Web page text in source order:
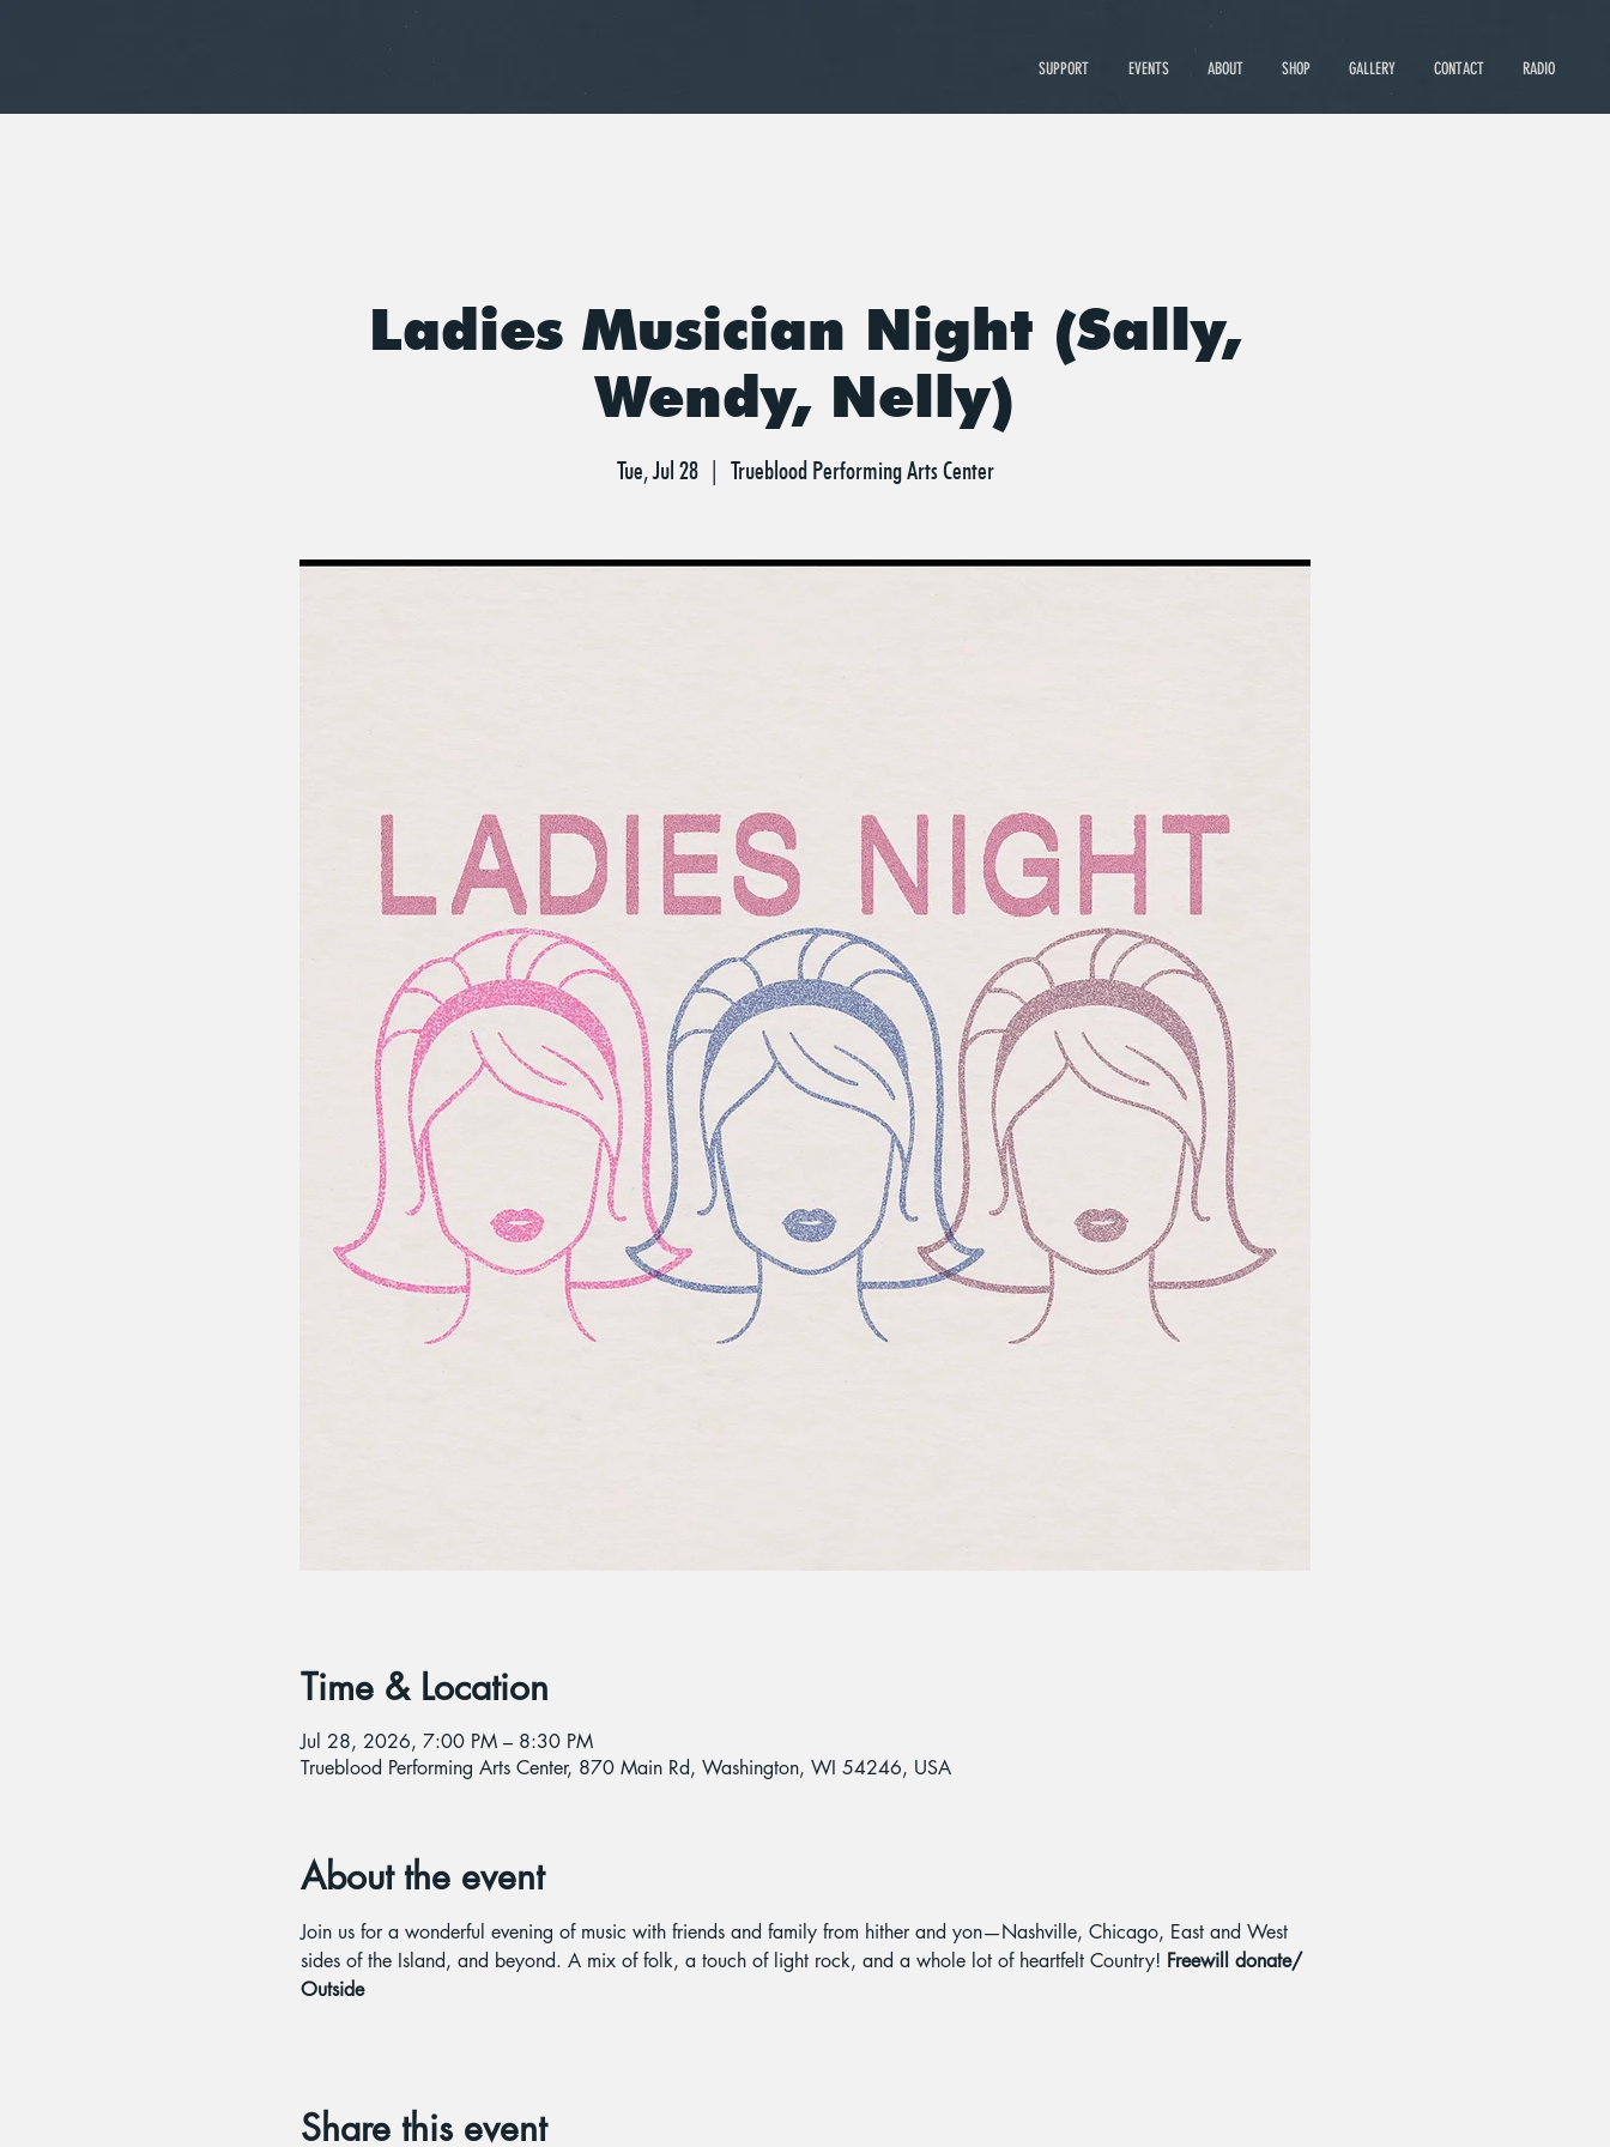
SUPPORT EVENTS ABOUT SHOP GALLERY CONTACT RADIO
Ladies Musician Night (Sally,
Wendy, Nelly)
Tue, Jul 28
  |
Trueblood Performing Arts Center
Time & Location
Jul 28, 2026, 7:00 PM – 8:30 PM
Trueblood Performing Arts Center, 870 Main Rd, Washington, WI 54246, USA
About the event
Join us for a wonderful evening of music with friends and family from hither and yon—Nashville, Chicago, East and West
sides of the Island, and beyond. A mix of folk, a touch of light rock, and a whole lot of heartfelt Country! Freewill donate/
Outside
Share this event